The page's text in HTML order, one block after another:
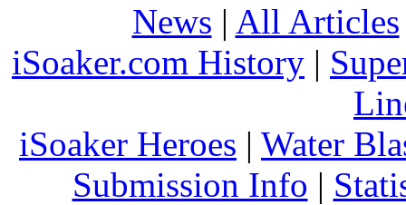
News | All Articles
iSoaker.com History |
iSoaker Heroes | Water
Submission Info |